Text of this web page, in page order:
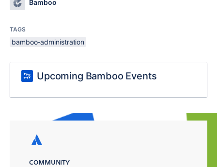
Bamboo
TAGS
bamboo-administration
Upcoming Bamboo Events
COMMUNITY